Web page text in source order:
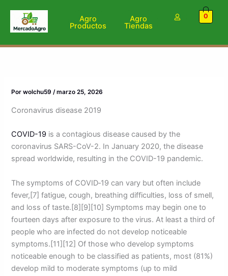
contenido
Agro
Productos
Agro
Tiendas
0
Porwolchu59/marzo 25, 2026
Coronavirus disease 2019
COVID-19 is a contagious disease caused by the
coronavirus SARS-CoV-2. In January 2020, the disease
spread worldwide, resulting in the COVID-19 pandemic.
The symptoms of COVID‑19 can vary but often include
fever,[7] fatigue, cough, breathing difficulties, loss of smell,
and loss of taste.[8][9][10] Symptoms may begin one to
fourteen days after exposure to the virus. At least a third of
people who are infected do not develop noticeable
symptoms.[11][12] Of those who develop symptoms
noticeable enough to be classified as patients, most (81%)
develop mild to moderate symptoms (up to mild